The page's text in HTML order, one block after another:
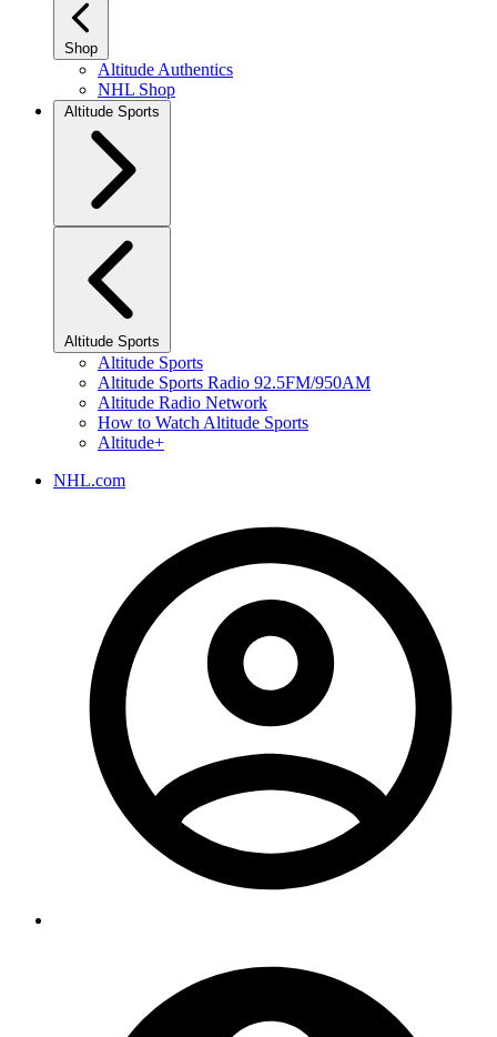
Shop
Altitude Authentics
NHL Shop
Altitude Sports
Altitude Sports
Altitude Sports
Altitude Sports Radio 92.5FM/950AM
Altitude Radio Network
How to Watch Altitude Sports
Altitude+
NHL.com